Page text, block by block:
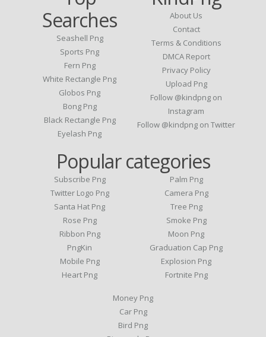
Searches
Seashell Png
Sports Png
Fern Png
White Rectangle Png
Globos Png
Bong Png
Black Rectangle Png
Eyelash Png
About Us
Contact
Terms & Conditions
DMCA Report
Privacy Policy
Upload Png
Follow @kindpng on
Instagram
Follow @kindpng on Twitter
Popular categories
Subscribe Png
Twitter Logo Png
Santa Hat Png
Rose Png
Ribbon Png
PngKin
Mobile Png
Heart Png
Palm Png
Camera Png
Tree Png
Smoke Png
Moon Png
Graduation Cap Png
Explosion Png
Fortnite Png
Money Png
Car Png
Bird Png